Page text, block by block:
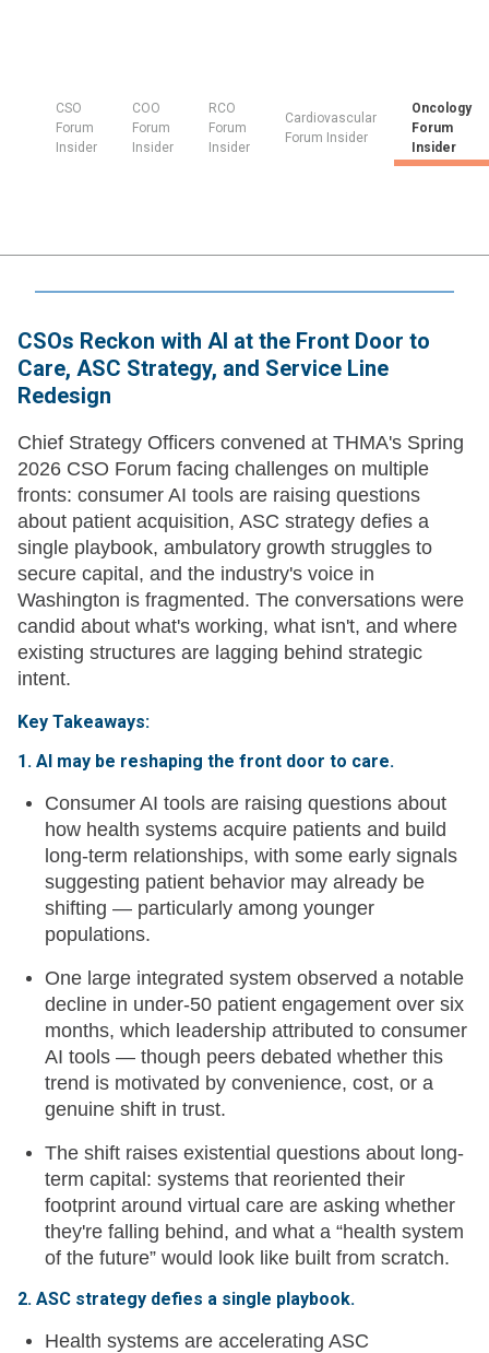
CSO
Forum
Insider
COO
Forum
Insider
RCO
Forum
Insider
Cardiovascular
Forum Insider
Oncology
Forum
Insider
CSOs Reckon with AI at the Front Door to
Care, ASC Strategy, and Service Line
Redesign
Chief Strategy Officers convened at THMA's Spring
2026 CSO Forum facing challenges on multiple
fronts: consumer AI tools are raising questions
about patient acquisition, ASC strategy defies a
single playbook, ambulatory growth struggles to
secure capital, and the industry's voice in
Washington is fragmented. The conversations were
candid about what's working, what isn't, and where
existing structures are lagging behind strategic
intent.
Key Takeaways:
1. AI may be reshaping the front door to care.
Consumer AI tools are raising questions about
how health systems acquire patients and build
long-term relationships, with some early signals
suggesting patient behavior may already be
shifting — particularly among younger
populations.
One large integrated system observed a notable
decline in under-50 patient engagement over six
months, which leadership attributed to consumer
AI tools — though peers debated whether this
trend is motivated by convenience, cost, or a
genuine shift in trust.
The shift raises existential questions about long-
term capital: systems that reoriented their
footprint around virtual care are asking whether
they're falling behind, and what a “health system
of the future” would look like built from scratch.
2. ASC strategy defies a single playbook.
Health systems are accelerating ASC